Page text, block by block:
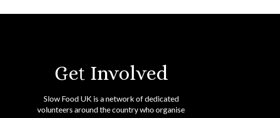
Get Involved
Slow Food UK is a network of dedicated
volunteers around the country who organise